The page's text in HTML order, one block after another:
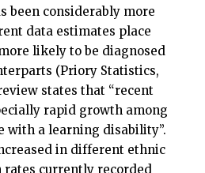
been considerably more
data estimates place
likely to be diagnosed
(Priory Statistics,
states that “recent
rapid growth among
with a learning disability”.
in different ethnic
currently recorded